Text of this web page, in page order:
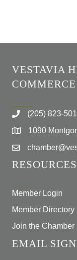
VESTAVIA
COMMERCE
(205) 823-
1090
RESOURCES
Member Login
Member Directory
Join the Chamber
EMAIL